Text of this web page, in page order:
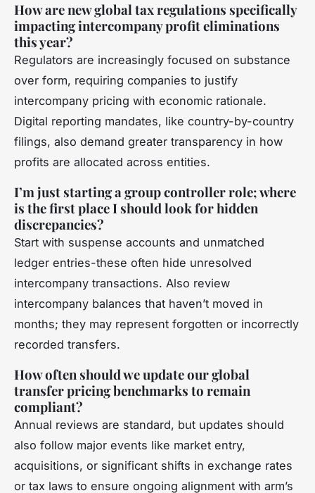
How are new global tax regulations specifically
impacting intercompany profit eliminations
this year?
Regulators are increasingly focused on substance
over form, requiring companies to justify
intercompany pricing with economic rationale.
Digital reporting mandates, like country-by-country
filings, also demand greater transparency in how
profits are allocated across entities.
I’m just starting a group controller role; where
is the first place I should look for hidden
discrepancies?
Start with suspense accounts and unmatched
ledger entries-these often hide unresolved
intercompany transactions. Also review
intercompany balances that haven’t moved in
months; they may represent forgotten or incorrectly
recorded transfers.
How often should we update our global
transfer pricing benchmarks to remain
compliant?
Annual reviews are standard, but updates should
also follow major events like market entry,
acquisitions, or significant shifts in exchange rates
or tax laws to ensure ongoing alignment with arm’s